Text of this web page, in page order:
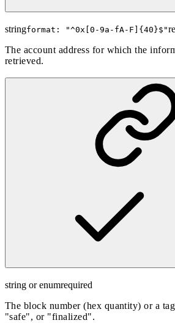
stringformat: "^0x[0-9a-fA-F]{40}$ "
The account address for which the
retrieved.
string or enumrequired
The block number (hex quantity) or a
"safe", or "finalized".